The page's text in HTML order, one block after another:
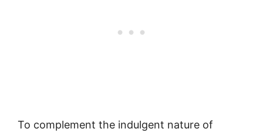
To complement the indulgent nature of